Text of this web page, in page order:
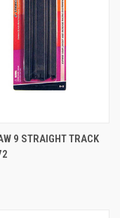
9 STRAIGHT TRACK